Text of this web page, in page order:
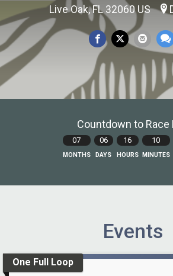
Live Oak, FL 32060 US
Countdown to Race
07
MONTHS
06
DAYS
16
HOURS
10
MINUTES
Events
One Full Loop